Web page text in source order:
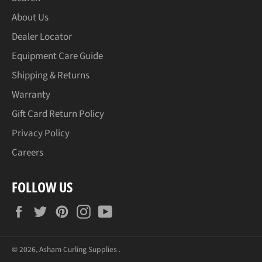
About Us
Dealer Locator
Equipment Care Guide
Shipping & Returns
Warranty
Gift Card Return Policy
Privacy Policy
Careers
FOLLOW US
FacebookTwitterPinterestInstagram
© 2026,Asham Curling Supplies .